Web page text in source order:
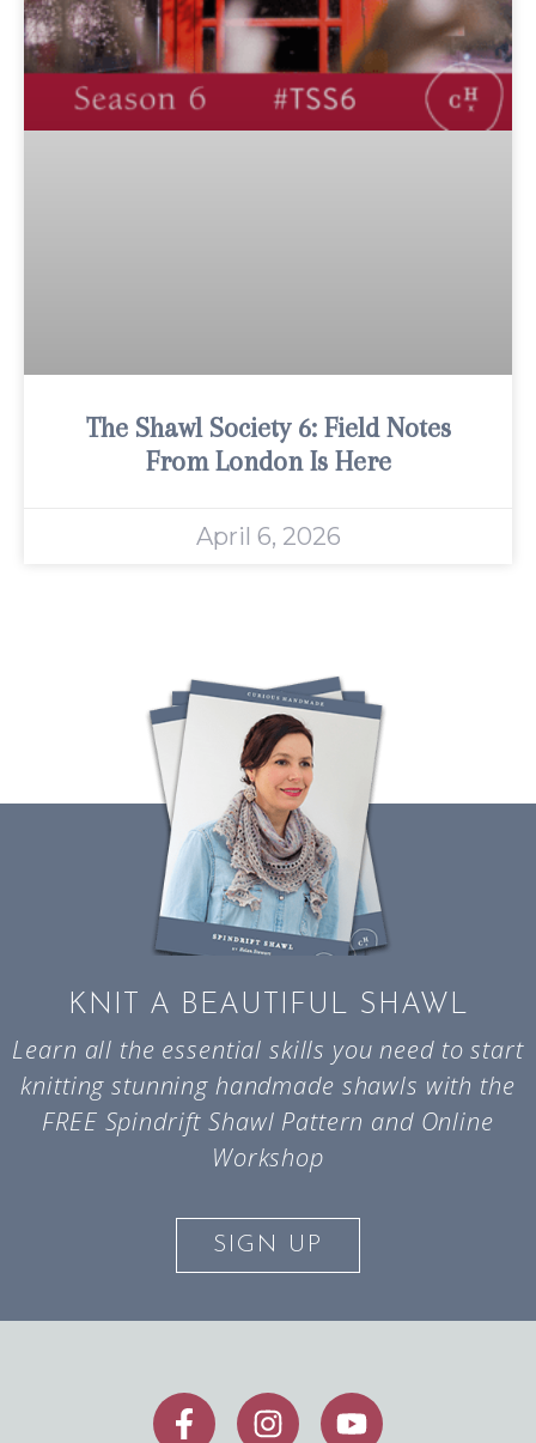
The Shawl Society 6: Field Notes
From London Is Here
April 6, 2026
KNIT A BEAUTIFUL SHAWL
Learn all the essential skills you need to start
knitting stunning handmade shawls with the
FREE Spindrift Shawl Pattern and Online
Workshop
SIGN UP